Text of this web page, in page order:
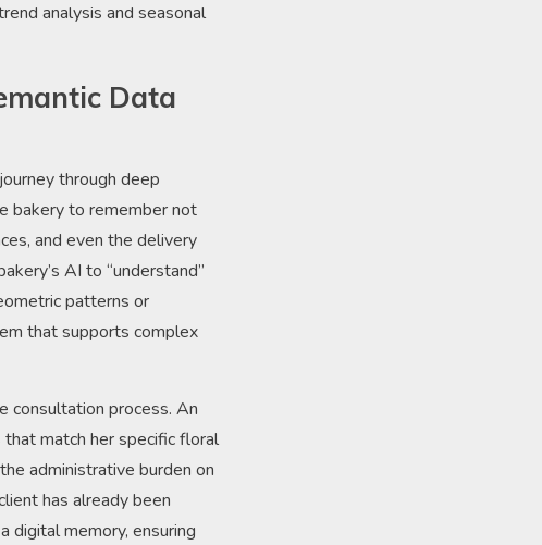
analysis and seasonal
Data
through deep
bakery to remember not
and even the delivery
AI to “understand”
patterns or
that supports complex
consultation process. An
match her specific floral
administrative burden on
has already been
digital memory, ensuring